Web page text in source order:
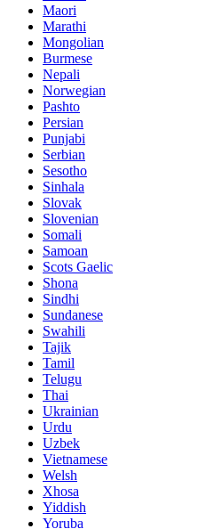
Maori
Marathi
Mongolian
Burmese
Nepali
Norwegian
Pashto
Persian
Punjabi
Serbian
Sesotho
Sinhala
Slovak
Slovenian
Somali
Samoan
Scots Gaelic
Shona
Sindhi
Sundanese
Swahili
Tajik
Tamil
Telugu
Thai
Ukrainian
Urdu
Uzbek
Vietnamese
Welsh
Xhosa
Yiddish
Yoruba